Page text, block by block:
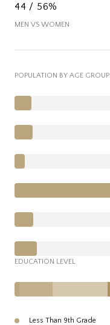
44 / 56%
MEN VS WOMEN
POPULATION BY AGE GROUP
EDUCATION LEVEL
Less Than 9th Grade